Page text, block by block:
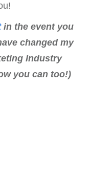
in the event you
changed my
Industry
you can too!)